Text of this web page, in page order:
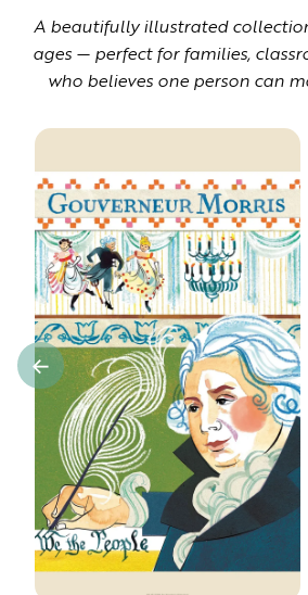
A beautifully illustrated
ages — perfect for families,
who believes one person can